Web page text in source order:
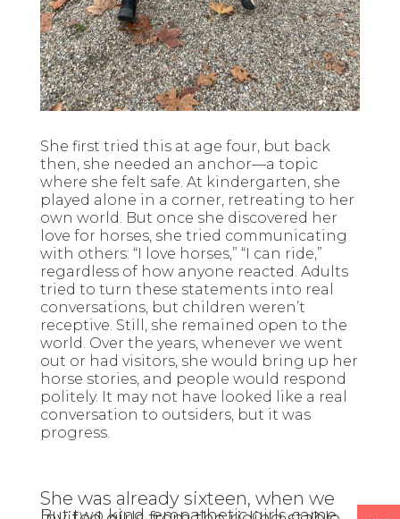
She first tried this at age four, but back
then, she needed an anchor—a topic
where she felt safe. At kindergarten, she
played alone in a corner, retreating to her
own world. But once she discovered her
love for horses, she tried communicating
with others: “I love horses,” “I can ride,”
regardless of how anyone reacted. Adults
tried to turn these statements into real
conversations, but children weren’t
receptive. Still, she remained open to the
world. Over the years, whenever we went
out or had visitors, she would bring up her
horse stories, and people would respond
politely. It may not have looked like a real
conversation to outsiders, but it was
progress.
She was already sixteen, when we